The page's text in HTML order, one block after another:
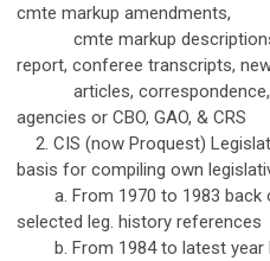
cmte markup amendments,
cmte markup descriptions,
report, conferee transcripts,
articles, correspondence,
agencies or CBO, GAO, & CRS
2. CIS (now Proquest)
basis for compiling own
a. From 1970 to 1983 back
selected leg. history references
b. From 1984 to latest year